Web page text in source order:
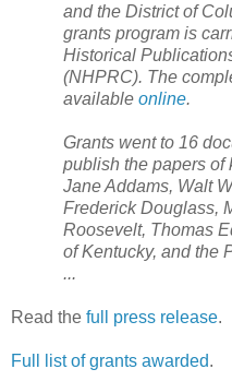
and the District of
grants program is
Historical
(NHPRC). The
available online.
Grants went to 16
publish the papers of
Jane Addams, Walt
Frederick Douglass,
Roosevelt, Thomas
of Kentucky, and the
...
Read the full press release.
Full list of grants awarded.